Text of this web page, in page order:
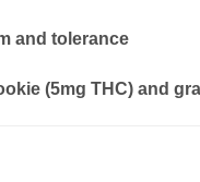
and tolerance
(5mg THC) and